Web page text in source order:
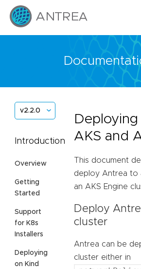
v2.2.0
Introduction
Overview
Getting
Started
Support
for K8s
Installers
Deploying
on Kind
AKS and
This document
deploy Antrea to
an AKS Engine
Deploy
cluster
Antrea can be
cluster either in